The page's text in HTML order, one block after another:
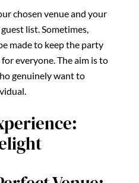
chosen venue and your
list. Sometimes,
made to keep the party
everyone. The aim is to
genuinely want to